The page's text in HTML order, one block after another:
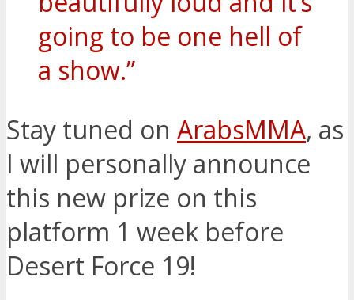
going to be one hell of
a show.”
Stay tuned on ArabsMMA, as
I will personally announce
this new prize on this
platform 1 week before
Desert Force 19!